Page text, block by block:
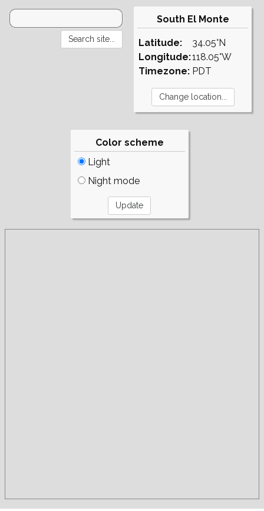
South El Monte
Latitude:
Longitude:
Timezone:
34.05°N
118.05°W
PDT
Color scheme
Light
Night mode